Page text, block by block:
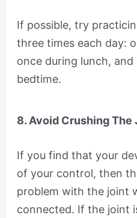
If possible, try
three times each day:
once during lunch,
bedtime.
8. Avoid Crushing
If you find that your
of your control, then
problem with the joint
connected. If the joint